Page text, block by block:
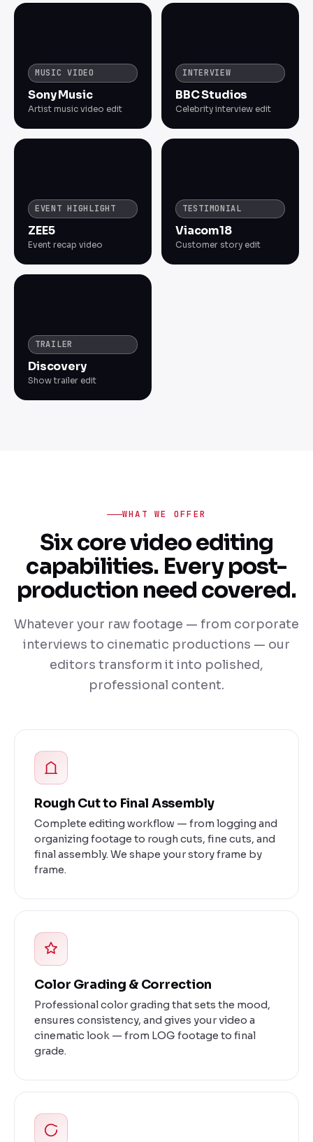
MUSIC VIDEO
Sony Music
Artist music video edit
INTERVIEW
BBC Studios
Celebrity interview edit
EVENT HIGHLIGHT
ZEE5
Event recap video
TESTIMONIAL
Viacom18
Customer story edit
TRAILER
Discovery
Show trailer edit
WHAT WE OFFER
Six core video editing
capabilities. Every post-
production need covered.
Whatever your raw footage — from corporate
interviews to cinematic productions — our
editors transform it into polished,
professional content.
Rough Cut to Final Assembly
Complete editing workflow — from logging and
organizing footage to rough cuts, fine cuts, and
final assembly. We shape your story frame by
frame.
Color Grading & Correction
Professional color grading that sets the mood,
ensures consistency, and gives your video a
cinematic look — from LOG footage to final
grade.